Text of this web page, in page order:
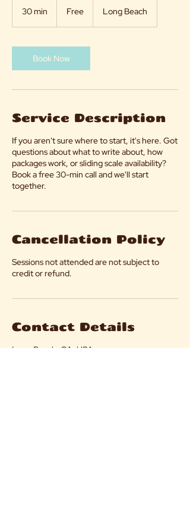
30 min
i
n
Free Long Beach
Book Now
Service Description
If you aren't sure where to start, it's here. Got
questions about what to write about, how
packages work, or sliding scale availability?
Book a free 30-min call and we'll start
together.
Cancellation Policy
Sessions not attended are not subject to
credit or refund.
Contact Details
Long Beach, CA, USA